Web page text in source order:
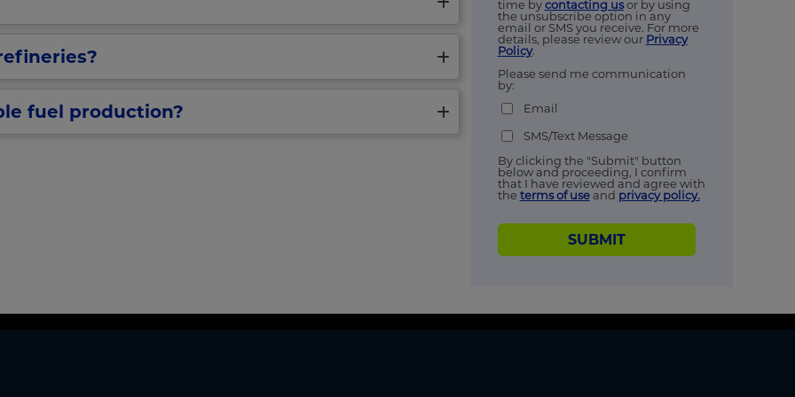
fuel production?
time bycontacting usor by using
the unsubscribe option in any
email or SMS you receive. For more
details, please review our Privacy
Policy.
Please send me communication
by:
Email
SMS/Text Message
By clicking the "Submit" button
below and proceeding, I confirm
that I have reviewed and agree with
the terms of useand privacy policy.
SUBMIT